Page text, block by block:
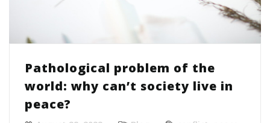
Pathological problem of the
world: why can’t society live in
peace?